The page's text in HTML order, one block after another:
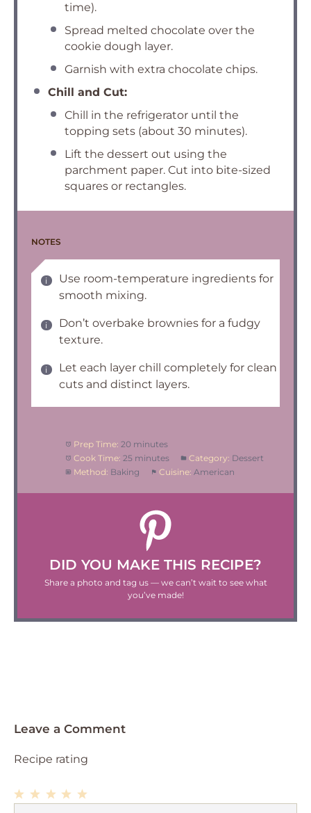
time).
Spread melted chocolate over the
cookie dough layer.
Garnish with extra chocolate chips.
Chill and Cut:
Chill in the refrigerator until the
topping sets (about 30 minutes).
Lift the dessert out using the
parchment paper. Cut into bite-sized
squares or rectangles.
NOTES
Use room-temperature ingredients for
smooth mixing.
Don’t overbake brownies for a fudgy
texture.
Let each layer chill completely for clean
cuts and distinct layers.
Prep Time: 20 minutes
Cook Time: 25 minutes Category: Dessert
Method: Baking Cuisine: American
DID YOU MAKE THIS RECIPE?
Share a photo and tag us — we can’t wait to see what
you’ve made!
Leave a Comment
Recipe rating